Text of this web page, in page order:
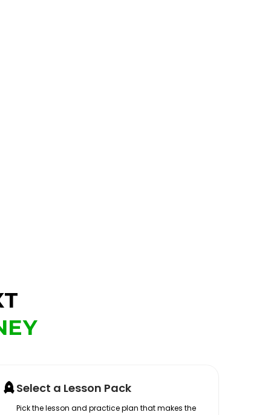
Select a Lesson Pack
Pick the lesson and practice plan that makes the